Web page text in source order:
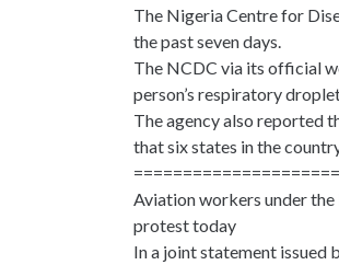
The Nigeria Centre for
the past seven days.
The NCDC via its official
person’s respiratory
The agency also reported
that six states in the
Aviation workers under
protest today
In a joint statement issued